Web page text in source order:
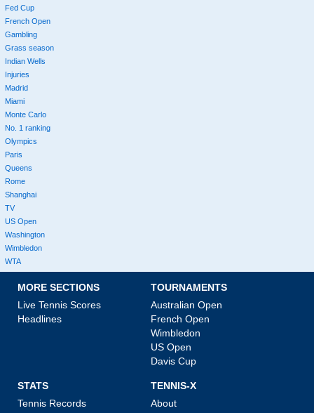
Fed Cup
French Open
Gambling
Grass season
Indian Wells
Injuries
Madrid
Miami
Monte Carlo
No. 1 ranking
Olympics
Paris
Queens
Rome
Shanghai
TV
US Open
Washington
Wimbledon
WTA
MORE SECTIONS
Live Tennis Scores
Headlines
TOURNAMENTS
Australian Open
French Open
Wimbledon
US Open
Davis Cup
STATS
Tennis Records
TENNIS-X
About